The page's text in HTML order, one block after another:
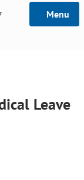
Menu
Leave